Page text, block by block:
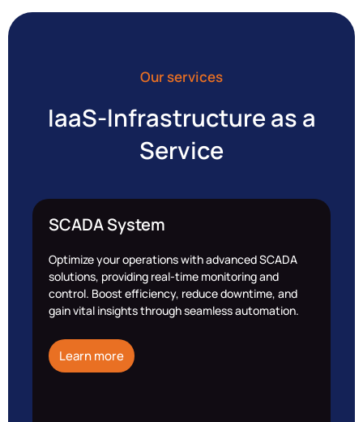
Our services
IaaS-lnfrastructure as a
Service
SCADA System
Optimize your operations with advanced SCADA
solutions, providing real-time monitoring and
control. Boost efficiency, reduce downtime, and
gain vital insights through seamless automation.
Learn more